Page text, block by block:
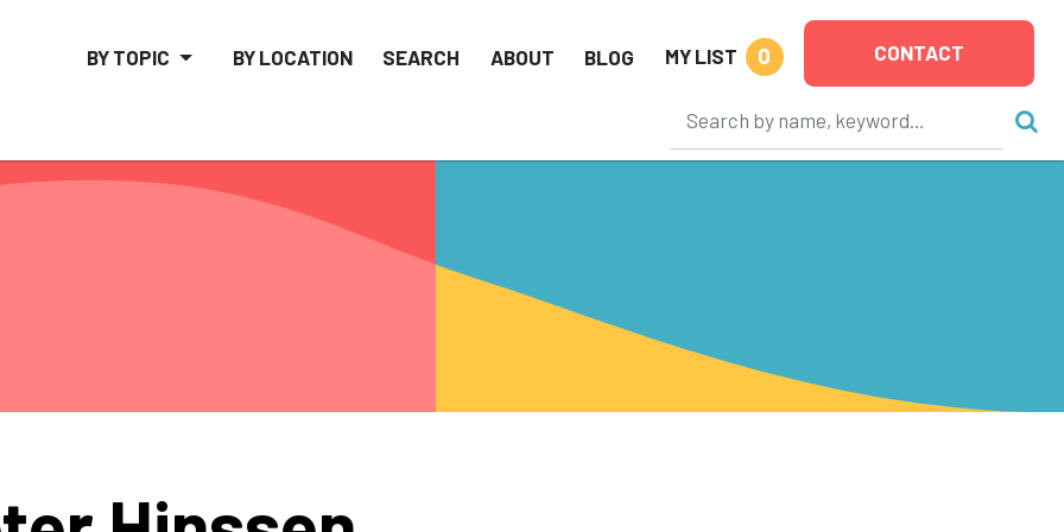
BY TOPIC BY LOCATION SEARCH ABOUT BLOG MY LIST 0 CONTACT